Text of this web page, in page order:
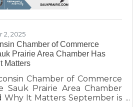
2, 2025
Chamber of Commerce
Prairie Area Chamber Has
Matters
Chamber of Commerce
Sauk Prairie Area Chamber
Why It Matters September is